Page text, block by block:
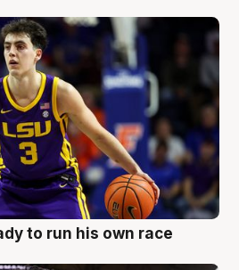
to run his own race